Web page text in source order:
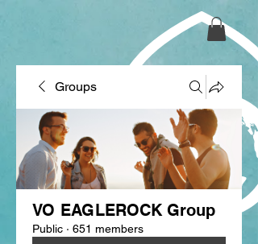
Groups
VO EAGLEROCK Group
Public · 651 members